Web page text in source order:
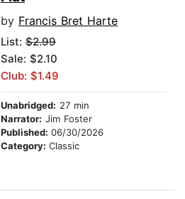
by Francis Bret Harte
List: $2.99
Sale: $2.10
Club: $1.49
Unabridged: 27 min
Narrator: Jim Foster
Published: 06/30/2026
Category: Classic